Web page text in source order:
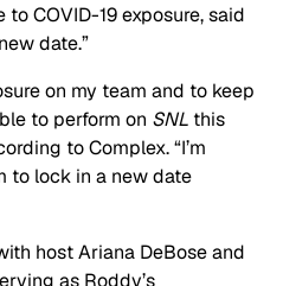
to COVID-19 exposure, said
date.”
on my team and to keep
to perform on SNL this
to Complex. “I’m
to lock in a new date
host Ariana DeBose and
as Roddy’s